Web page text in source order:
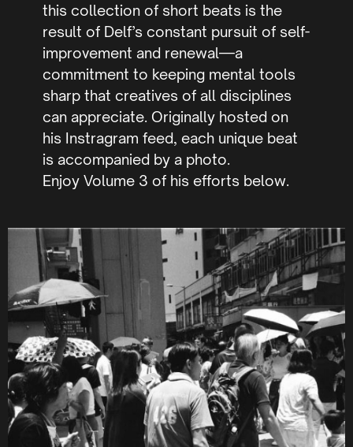
this collection of short beats is the
result of Delf’s constant pursuit of self-
improvement and renewal—a
commitment to keeping mental tools
sharp that creatives of all disciplines
can appreciate. Originally hosted on
his Instragram feed, each unique beat
is accompanied by a photo.
Enjoy Volume 3 of his efforts below.